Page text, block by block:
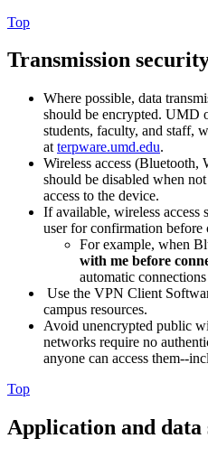
Top
Transmission
Where possible, data
should be encrypted. UMD
students, faculty, and staff,
at terpware.umd.edu.
Wireless access (Bluetooth,
should be disabled when
access to the device.
If available, wireless access
user for confirmation before
For example, when
with me before
automatic
Use the VPN Client
campus resources.
Avoid unencrypted public
networks require no
anyone can access them--
Top
Application and data